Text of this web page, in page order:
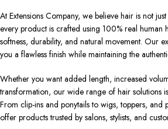
At Extensions Company, we believe hair is not just
every product is crafted using 100% real human
softness, durability, and natural movement. Our
you a flawless finish while maintaining the
Whether you want added length, increased
transformation, our wide range of hair solutions
From clip-ins and ponytails to wigs, toppers, and
offer products trusted by salons, stylists, and